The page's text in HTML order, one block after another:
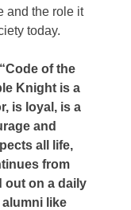
and the role it
today.
of the
Knight is a
is loyal, is a
and
all life,
from
out on a daily
like